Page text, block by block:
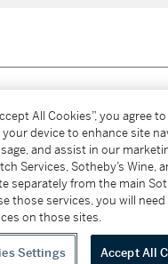
beverage sales in New
Wine (NEW L1046028)
All Cookies”, you agree
device to enhance site
and assist in our
Services, Sotheby’s Wine,
separately from the main
those services, you will
on those sites.
Settings Accept All